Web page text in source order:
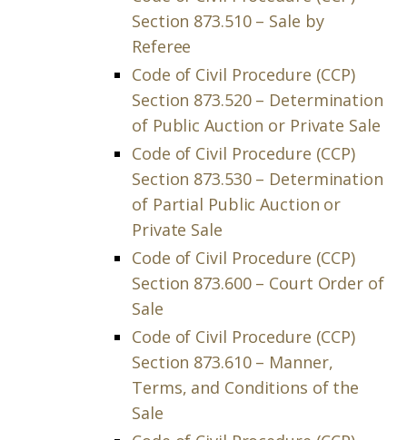
Section 873.510 – Sale by
Referee
Code of Civil Procedure (CCP)
Section 873.520 – Determination
of Public Auction or Private Sale
Code of Civil Procedure (CCP)
Section 873.530 – Determination
of Partial Public Auction or
Private Sale
Code of Civil Procedure (CCP)
Section 873.600 – Court Order of
Sale
Code of Civil Procedure (CCP)
Section 873.610 – Manner,
Terms, and Conditions of the
Sale